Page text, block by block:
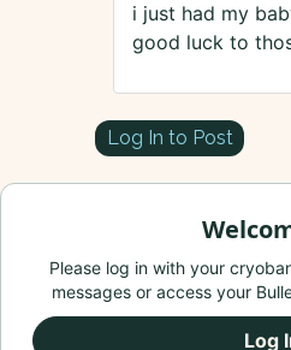
i just had my
good luck to
Log In to Post
Please log in with your
messages or access your
Log